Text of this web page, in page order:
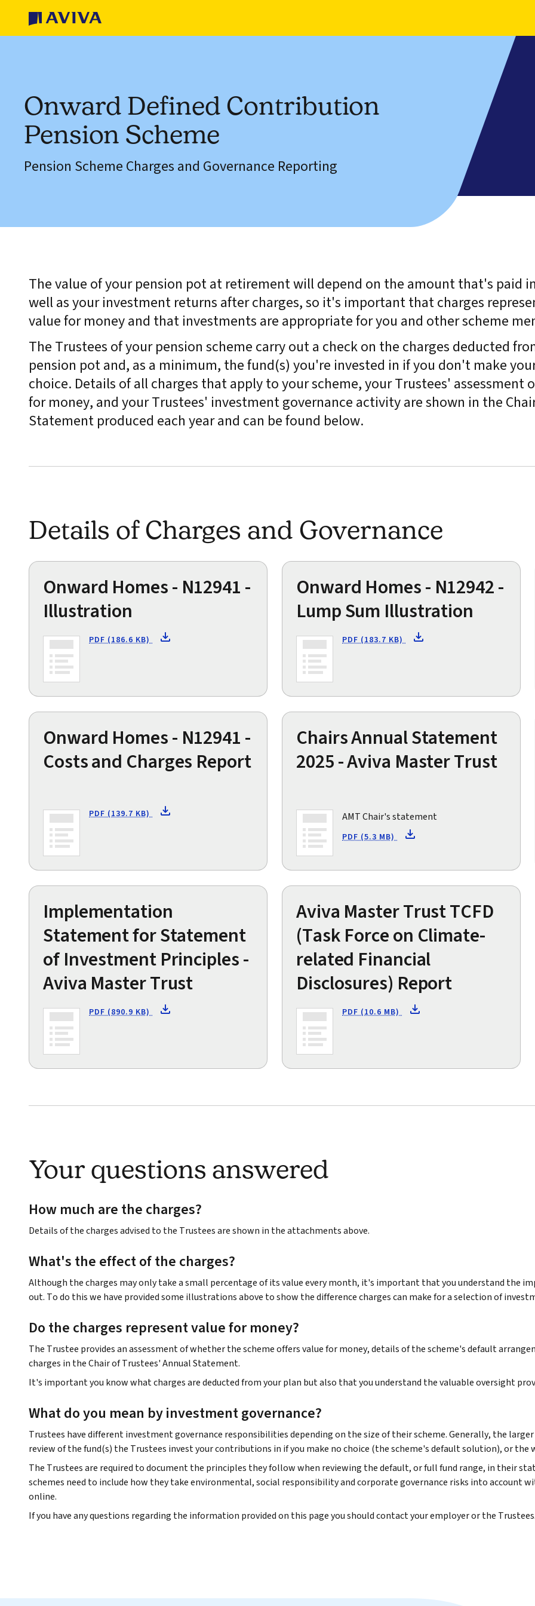
Onward Defined Contribution
Pension Scheme
Pension Scheme Charges and Governance Reporting
The value of your pension pot at retirement will depend on the amount that's paid
well as your investment returns after charges, so it's important that charges
value for money and that investments are appropriate for you and other scheme
The Trustees of your pension scheme carry out a check on the charges deducted
pension pot and, as a minimum, the fund(s) you're invested in if you don't make
choice. Details of all charges that apply to your scheme, your Trustees' assessment
for money, and your Trustees' investment governance activity are shown in the
Statement produced each year and can be found below.
Details of Charges and Governance
Onward Homes - N12941 -
Illustration
PDF (186.6 KB)
Onward Homes - N12942 -
Lump Sum Illustration
PDF (183.7 KB)
Onward Homes - N12941 -
Costs and Charges Report
PDF (139.7 KB)
Chairs Annual Statement
2025 - Aviva Master Trust
AMT Chair's statement
PDF (5.3 MB)
Implementation
Statement for Statement
of Investment Principles -
Aviva Master Trust
PDF (890.9 KB)
Aviva Master Trust TCFD
(Task Force on Climate-
related Financial
Disclosures) Report
PDF (10.6 MB)
Your questions answered
How much are the charges?
Details of the charges advised to the Trustees are shown in the attachments above.
What's the effect of the charges?
Although the charges may only take a small percentage of its value every month, it's important that you understand the
out. To do this we have provided some illustrations above to show the difference charges can make for a selection of
Do the charges represent value for money?
The Trustee provides an assessment of whether the scheme offers value for money, details of the scheme's default
charges in the Chair of Trustees' Annual Statement.
It's important you know what charges are deducted from your plan but also that you understand the valuable oversight
What do you mean by investment governance?
Trustees have different investment governance responsibilities depending on the size of their scheme. Generally, the
review of the fund(s) the Trustees invest your contributions in if you make no choice (the scheme's default solution), or
The Trustees are required to document the principles they follow when reviewing the default, or full fund range, in their
schemes need to include how they take environmental, social responsibility and corporate governance risks into
online.
If you have any questions regarding the information provided on this page you should contact your employer or the Trustees.